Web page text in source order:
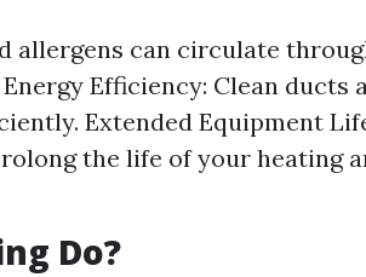
allergens can circulate
Efficiency: Clean ducts
Extended Equipment
the life of your heating
Do?